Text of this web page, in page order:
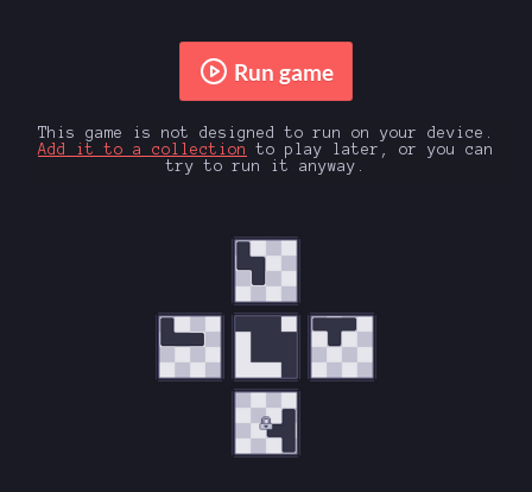
Run game
This game is not designed to run on your device.
Add it to a collection
to play later, or you can
try to run it anyway.